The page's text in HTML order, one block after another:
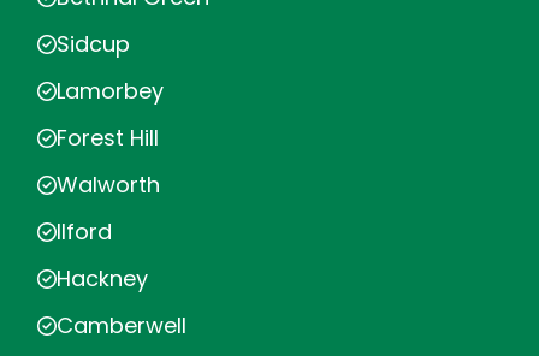
Sidcup
Lamorbey
Forest Hill
Walworth
Ilford
Hackney
Camberwell